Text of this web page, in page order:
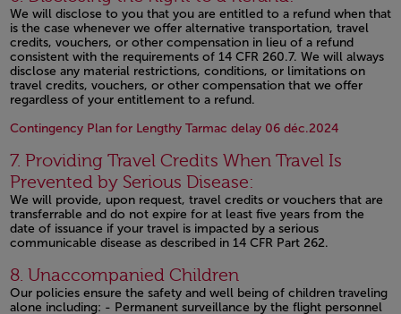
We will disclose to you that you are entitled to a refund when that
is the case whenever we offer alternative transportation, travel
credits, vouchers, or other compensation in lieu of a refund
consistent with the requirements of 14 CFR 260.7. We will always
disclose any material restrictions, conditions, or limitations on
travel credits, vouchers, or other compensation that we offer
regardless of your entitlement to a refund.
Contingency Plan for Lengthy Tarmac delay 06 déc.2024Open in a
7. Providing Travel Credits When Travel Is
Prevented by Serious Disease:
We will provide, upon request, travel credits or vouchers that are
transferrable and do not expire for at least five years from the
date of issuance if your travel is impacted by a serious
communicable disease as described in 14 CFR Part 262.
Open in a new window
8. Unaccompanied Children
Our policies ensure the safety and well being of children traveling
alone including: - Permanent surveillance by the flight personnel